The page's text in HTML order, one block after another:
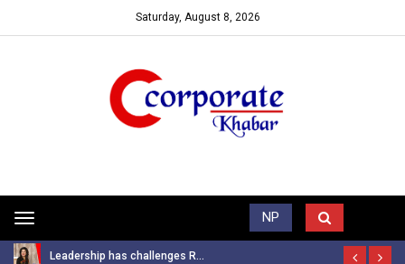
Saturday, August 8, 2026
Toggle
navigation
NP
Trending News
Leadership has challenges R...